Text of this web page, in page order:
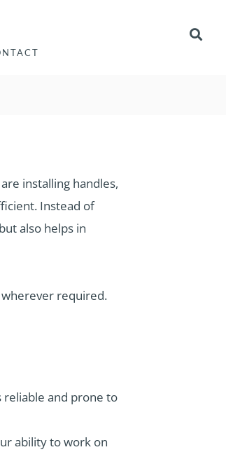
installing handles,
Instead of
also helps in
required.
reliable and prone to
ability to work on